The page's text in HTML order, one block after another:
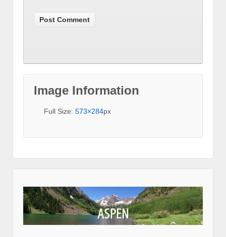
Image Information
Full Size: 573×284px